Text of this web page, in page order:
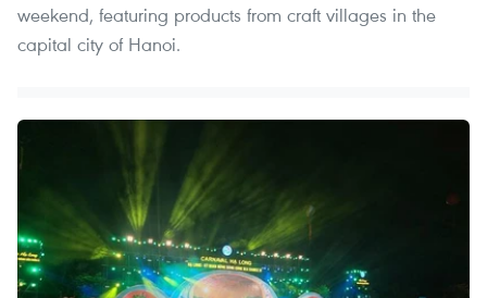
weekend, featuring products from craft villages in the
capital city of Hanoi.